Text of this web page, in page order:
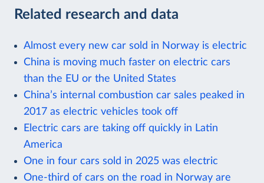
Related research and data
Almost every new car sold in Norway is electric
China is moving much faster on electric cars
than the EU or the United States
China’s internal combustion car sales peaked in
2017 as electric vehicles took off
Electric cars are taking off quickly in Latin
America
One in four cars sold in 2025 was electric
One-third of cars on the road in Norway are